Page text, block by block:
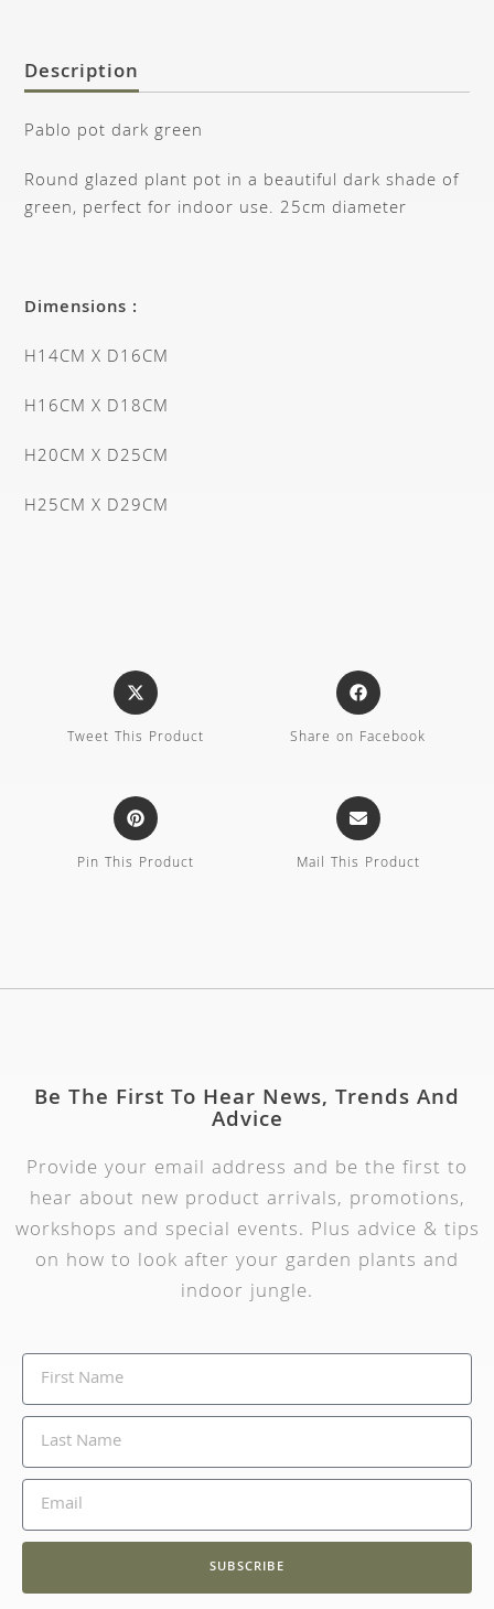
Description
Pablo pot dark green
Round glazed plant pot in a beautiful dark shade of
green, perfect for indoor use. 25cm diameter
Dimensions :
H14CM X D16CM
H16CM X D18CM
H20CM X D25CM
H25CM X D29CM
Tweet This Product Share on Facebook
Pin This Product Mail This Product
Be The First To Hear News, Trends And
Advice
Provide your email address and be the first to
hear about new product arrivals, promotions,
workshops and special events. Plus advice & tips
on how to look after your garden plants and
indoor jungle.
SUBSCRIBE